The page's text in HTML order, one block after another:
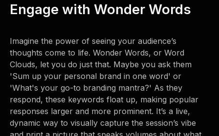
Engage with Wonder Words
Imagine the power of seeing your audience’s
thoughts come to life. Wonder Words, or Word
Clouds, let you do just that. Maybe you ask them
'Sum up your personal brand in one word' or
'What's your go-to branding mantra?' As they
respond, these keywords float up, making popular
responses larger and more prominent. It’s a live,
dynamic way to visually capture the session’s vibe